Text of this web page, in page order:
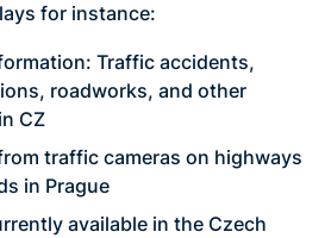
for instance:
Traffic accidents,
roadworks, and other
CZ
traffic cameras on highways
in Prague
available in the Czech